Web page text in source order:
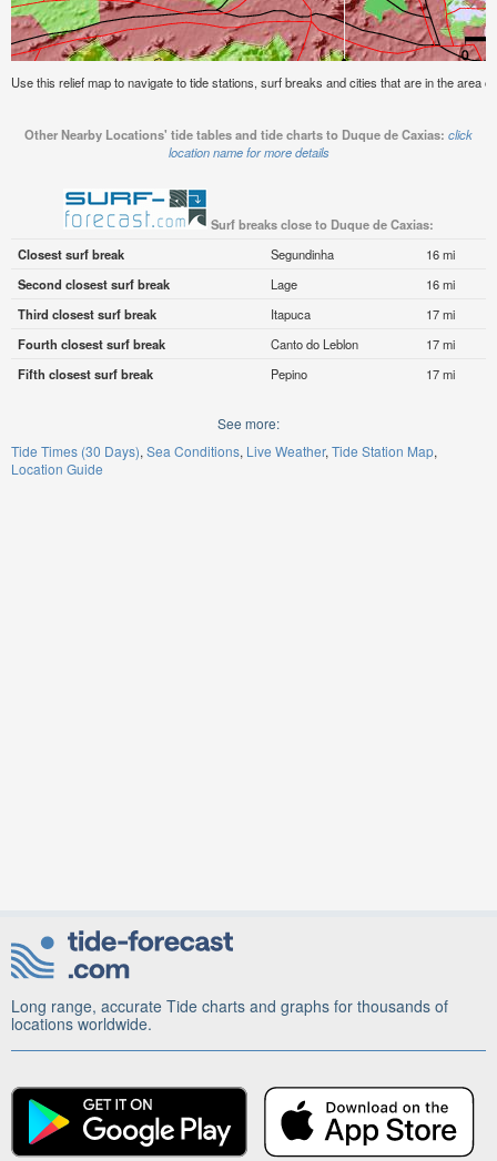
Use this relief map to navigate to tide stations, surf breaks and cities that are in the area
Other Nearby Locations' tide tables and tide charts to Duque de Caxias: click
location name for more details
Surf breaks close to Duque de Caxias:
Closest surf break
Segundinha
16 mi
Second closest surf break
Lage
16 mi
Third closest surf break
Itapuca
17 mi
Fourth closest surf break
Canto do Leblon
17 mi
Fifth closest surf break
Pepino 17 mi
See more:
Tide Times (30 Days) Sea Conditions Live Weather Tide Station Map
Location Guide
Long range, accurate Tide charts and graphs for thousands of
locations worldwide.